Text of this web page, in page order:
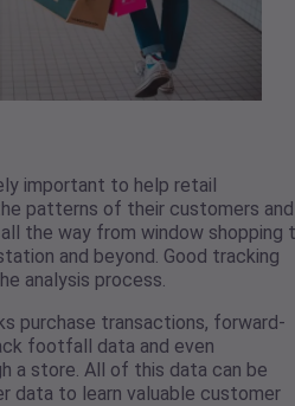
important to help retail
patterns of their customers and
the way from window shopping
and beyond. Good tracking
analysis process.
purchase transactions, forward-
footfall data and even
a store. All of this data can be
data to learn valuable customer